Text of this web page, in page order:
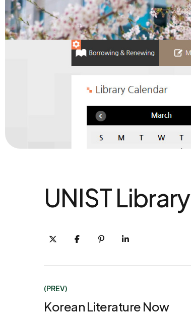
UNIST Library
(PREV)
Korean Literature Now